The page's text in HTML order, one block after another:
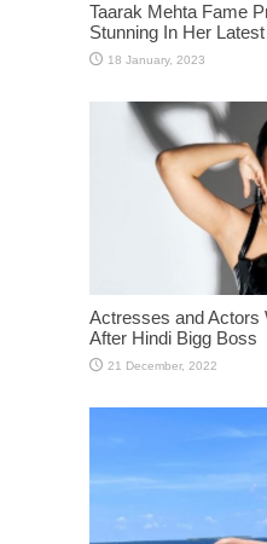
Taarak Mehta Fame
Stunning In Her
Actresses and Actors
After Hindi Bigg Boss